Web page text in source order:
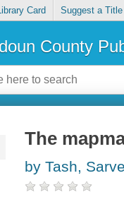
Card Suggest a Title
County
The
by Tash,